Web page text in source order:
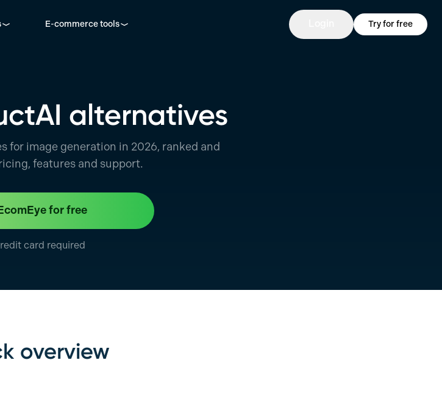
E-commerce tools Try for free
alternatives
for image generation in 2026, ranked and
features and support.
for free
card required
overview